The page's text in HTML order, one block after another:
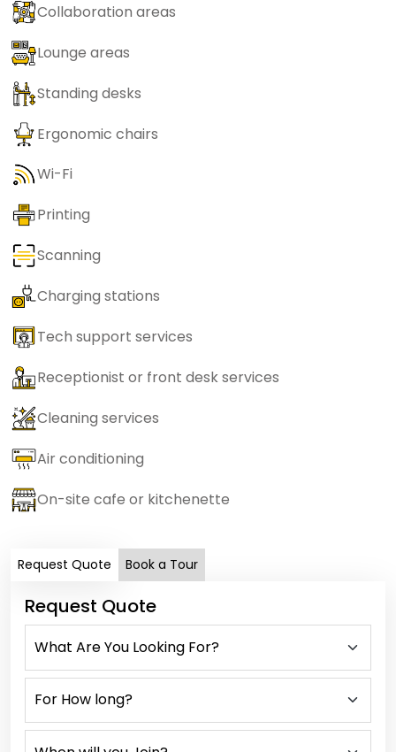
Collaboration areas
Lounge areas
Standing desks
Ergonomic chairs
Wi-Fi
Printing
Scanning
Charging stations
Tech support services
Receptionist or front desk services
Cleaning services
Air conditioning
On-site cafe or kitchenette
Request Quote Book a Tour
Request Quote